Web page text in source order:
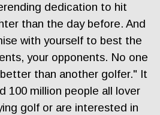
dedication to hit
than the day before. And
with yourself to best the
your opponents. No one
than another golfer." It
100 million people all lover
golf or are interested in